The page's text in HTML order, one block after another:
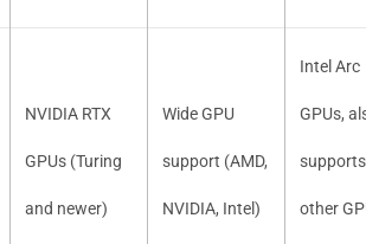
NVIDIA RTX
GPUs (Turing
and newer)
Wide GPU
support (AMD,
NVIDIA, Intel)
Intel Arc
GPUs,
supports
other